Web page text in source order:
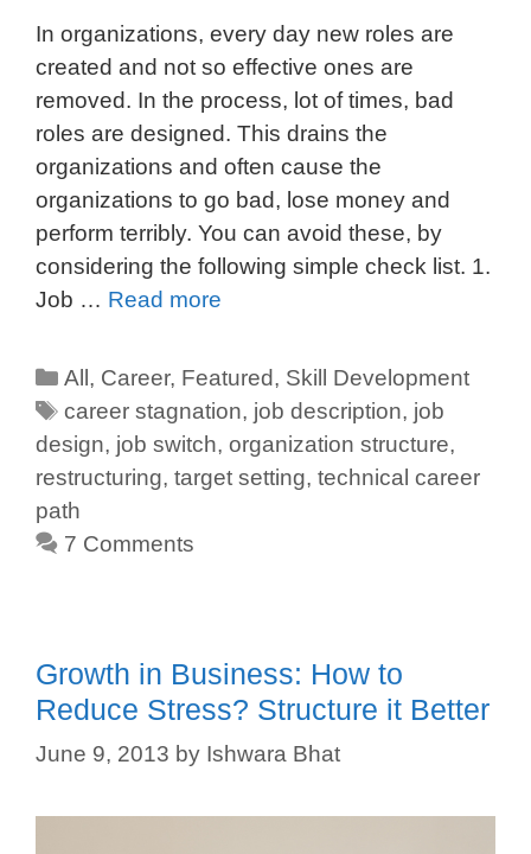
In organizations, every day new roles are
created and not so effective ones are
removed. In the process, lot of times, bad
roles are designed. This drains the
organizations and often cause the
organizations to go bad, lose money and
perform terribly. You can avoid these, by
considering the following simple check list. 1.
Job … Read more
All , Career, Featured, Skill Development
career stagnation, job description, job
design, job switch, organization structure,
restructuring, target setting, technical career
path
7 Comments
Growth in Business: How to
Reduce Stress? Structure it Better
June 9, 2013 by Ishwara Bhat